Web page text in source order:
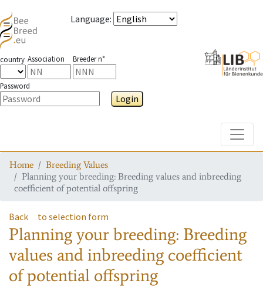
Language:
country Association Breeder n°
Password
Login
Home
Breeding Values
Planning your breeding: Breeding values and inbreeding
coefficient of potential offspring
Back to selection form
Planning your breeding: Breeding
values and inbreeding coefficient
of potential offspring